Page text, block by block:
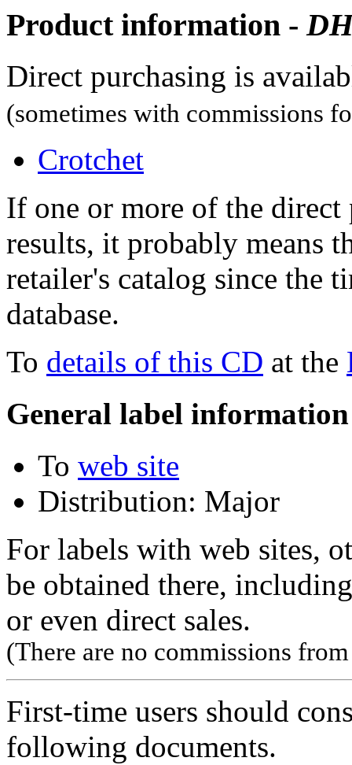
Product information -
Direct purchasing is
(sometimes with commissions
Crotchet
If one or more of the direct
results, it probably means
retailer's catalog since the
database.
To details of this CD at the
General label
To web site
Distribution: Major
For labels with web sites,
be obtained there,
or even direct sales.
(There are no commissions
First-time users should
following documents.